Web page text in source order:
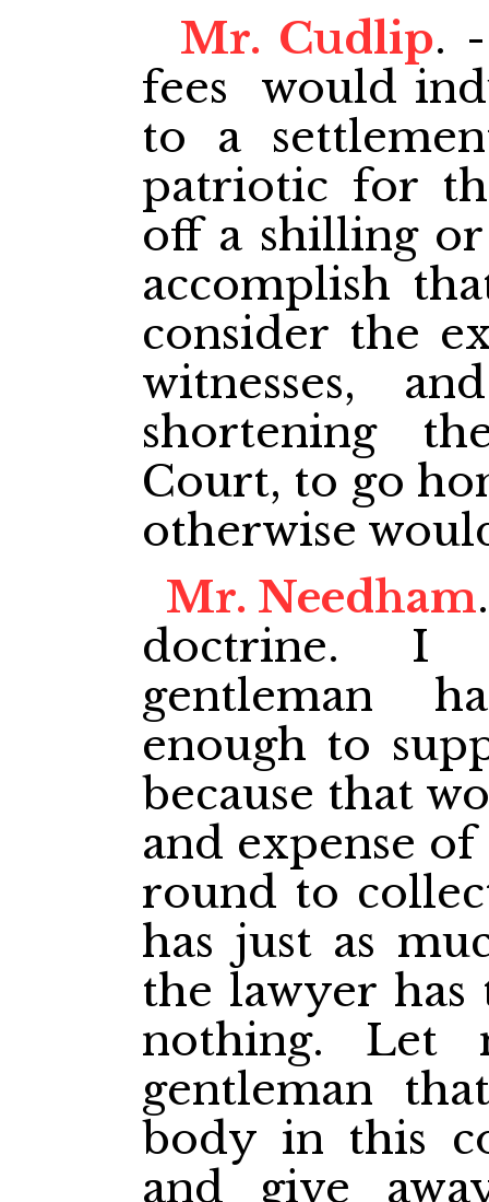
Mr. Cudlip.
fees would
to a
patriotic for
off a shilling
accomplish
consider the
witnesses,
shortening
Court, to go
otherwise
Mr. Needham
doctrine. I
gentleman
enough to
because that
and expense
round to
has just as
the lawyer
nothing. Let
gentleman
body in this
and give